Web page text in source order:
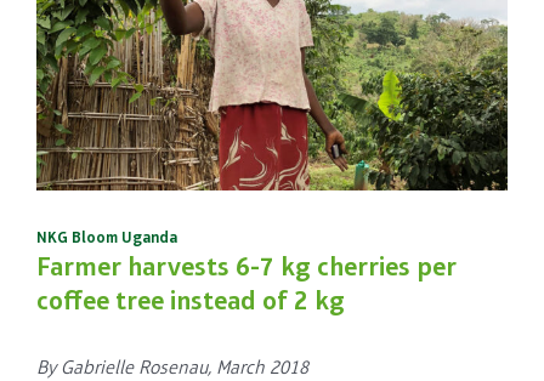
NKG Bloom Uganda
Farmer harvests 6-7 kg cherries per
coffee tree instead of 2 kg
By Gabrielle Rosenau, March 2018